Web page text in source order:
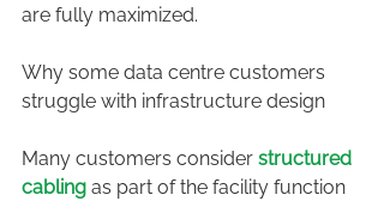
are fully maximized.
Why some data centre customers
struggle with infrastructure design
Many customers consider structured
cabling as part of the facility function